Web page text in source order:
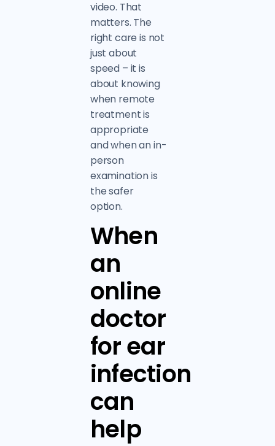
video. That
matters. The
right care is not
just about
speed – it is
about knowing
when remote
treatment is
appropriate
and when an in-
person
examination is
the safer
option.
When
an
online
doctor
for ear
infection
can
help